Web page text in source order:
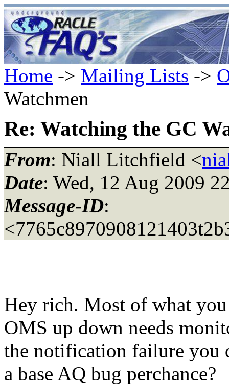
Home -> Mailing Lists ->
Watchmen
Re: Watching the GC
From: Niall Litchfield <
Date: Wed, 12 Aug 2009
Message-ID:
Hey rich. Most of what
OMS up down needs
the notification failure you
a base AQ bug perchance?